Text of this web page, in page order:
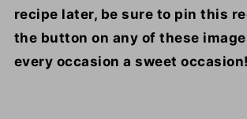
recipe later, be sure to pin this
the button on any of these
every occasion a sweet occasion!